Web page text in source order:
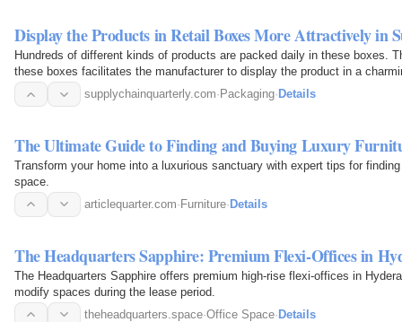
Display the Products in Retail Boxes More Attractively in
Hundreds of different kinds of products are packed daily in these boxes.
these boxes facilitates the manufacturer to display the product in a
supplychainquarterly.com· Packaging· Details
The Ultimate Guide to Finding and Buying Luxury
Transform your home into a luxurious sanctuary with expert tips for
space.
articlequarter.com· Furniture· Details
The Headquarters Sapphire: Premium Flexi-Offices in
The Headquarters Sapphire offers premium high-rise flexi-offices in
modify spaces during the lease period.
theheadquarters.space·Office Space· Details